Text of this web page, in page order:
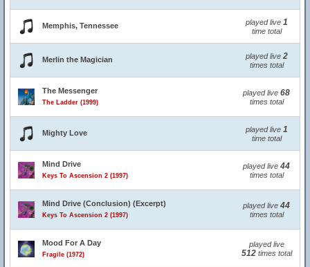
Memphis, Tennessee played live 1
time total
Merlin the Magician played live 2
times total
The Messenger
The Ladder (1999)
played live 68
times total
Mighty Love played live 1
time total
Mind Drive
Keys To Ascension 2 (1997)
played live 44
times total
Mind Drive (Conclusion) (Excerpt)
Keys To Ascension 2 (1997)
played live 44
times total
Mood For A Day
Fragile (1972)
played live
512times total